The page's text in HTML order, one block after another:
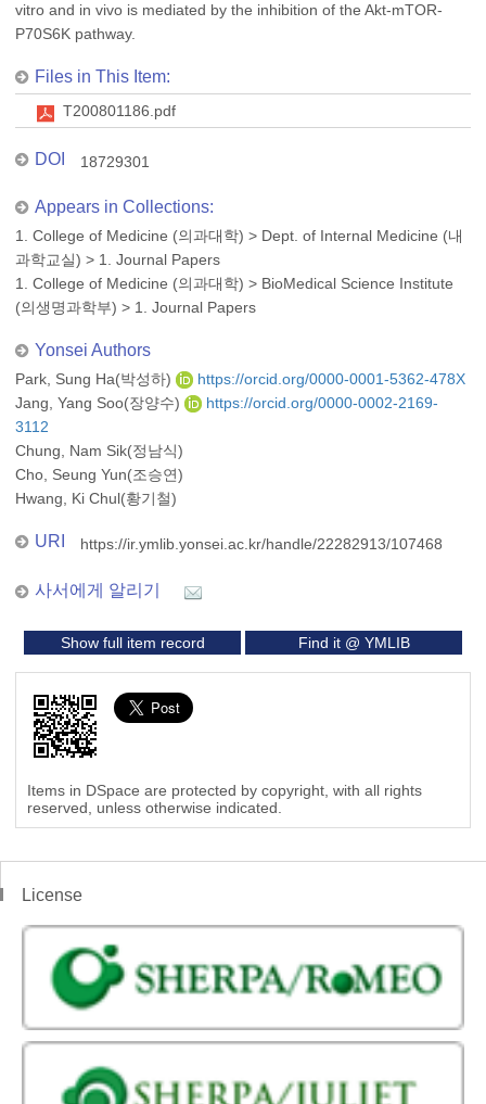
vitro and in vivo is mediated by the inhibition of the Akt-mTOR-
P70S6K pathway.
Files in This Item:
T200801186.pdf
DOI 18729301
Appears in Collections:
1. College of Medicine (의과대학) > Dept. of Internal Medicine (내
과학교실) > 1. Journal Papers
1. College of Medicine (의과대학) > BioMedical Science Institute
(의생명과학부) > 1. Journal Papers
Yonsei Authors
Park, Sung Ha(박성하)
https://orcid.org/0000-0001-5362-478X
Jang, Yang Soo(장양수)
https://orcid.org/0000-0002-2169-
3112
Chung, Nam Sik(정남식)
Cho, Seung Yun(조승연)
Hwang, Ki Chul(황기철)
URI https://ir.ymlib.yonsei.ac.kr/handle/22282913/107468
사서에게 알리기
Show full item record Find it @ YMLIB
Items in DSpace are protected by copyright, with all rights
reserved, unless otherwise indicated.
License